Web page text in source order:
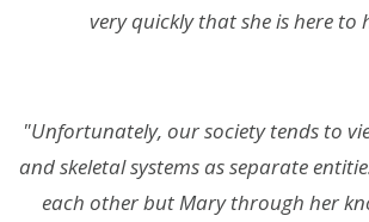
very quickly that she is here to
"Unfortunately, our society tends to
and skeletal systems as separate
each other but Mary through her